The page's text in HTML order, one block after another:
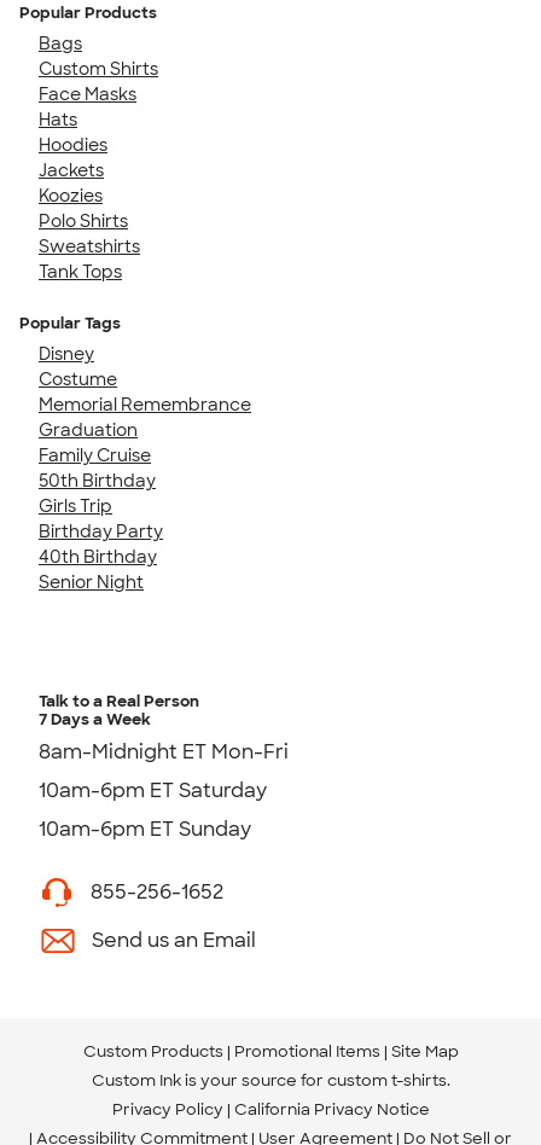
Popular Products
Bags
Custom Shirts
Face Masks
Hats
Hoodies
Jackets
Koozies
Polo Shirts
Sweatshirts
Tank Tops
Popular Tags
Disney
Costume
Memorial Remembrance
Graduation
Family Cruise
50th Birthday
Girls Trip
Birthday Party
40th Birthday
Senior Night
Talk to a Real Person
7 Days a Week
8am-Midnight ET Mon-Fri
10am-6pm ET Saturday
10am-6pm ET Sunday
855-256-1652
Send us an Email
Custom Products Promotional Items Site Map
Custom Ink is your source for custom t-shirts.
Privacy Policy California Privacy Notice
Accessibility Commitment User Agreement Do Not Sell or